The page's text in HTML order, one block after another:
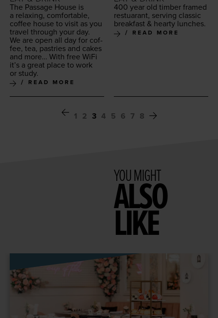
The Pas­sage House is
a relax­ing, com­fort­able,
cof­fee house to vis­it as you
trav­el through your day.
We are open all day for cof­
fee, tea, pas­tries and cakes
and more… With free WiFi
it’s a great place to work
or study.
READ MORE
400 year old tim­ber framed
restu­ar­ant, serv­ing clas­sic
break­fast & hearty lunches.
READ MORE
1 2 3 4 5 6 7 8
YOU MIGHT
ALSO
LIKE